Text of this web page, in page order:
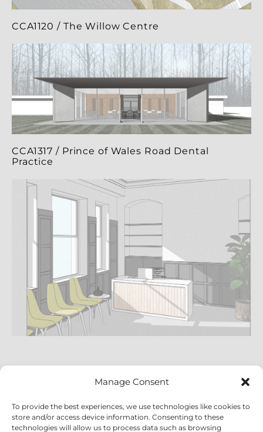
Manage Consent
To provide the best experiences, we use technologies like cookies to
store and/or access device information. Consenting to these
technologies will allow us to process data such as browsing
CCA1120 / The Willow Centre
CCA1317 / Prince of Wales Road Dental
Practice